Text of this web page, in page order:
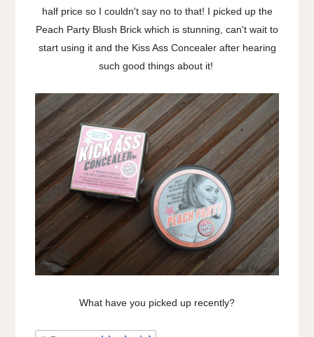
half price so I couldn't say no to that! I picked up the
Peach Party Blush Brick which is stunning, can't wait to
start using it and the Kiss Ass Concealer after hearing
such good things about it!
What have you picked up recently?